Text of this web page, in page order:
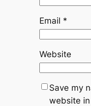
Email *
Website
Save my
website